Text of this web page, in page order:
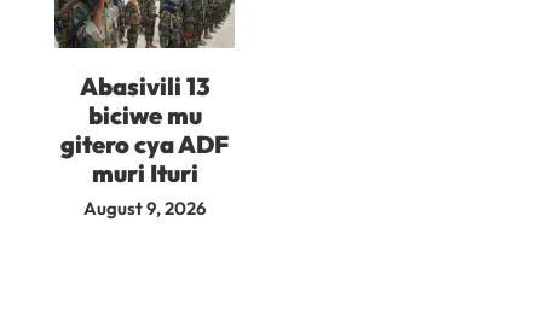
Abasivili 13
biciwe mu
gitero cya ADF
muri Ituri
August 9, 2026